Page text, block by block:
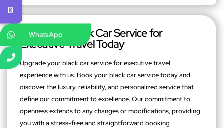
Book Your Black Car Service for
Executive Travel Today
Upgrade your black car service for executive travel
experience with us. Book your black car service today and
discover the luxury, reliability, and personalized service that
define our commitment to excellence. Our commitment to
openness extends to any changes or modifications, providing
you with a stress-free and straightforward booking
WhatsApp